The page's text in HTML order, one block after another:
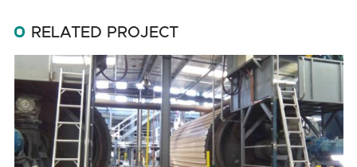
RELATED PROJECT